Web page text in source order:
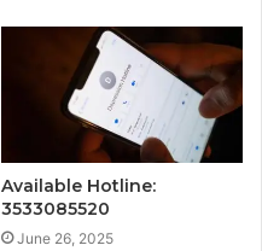
Available Hotline:
3533085520
June 26, 2025